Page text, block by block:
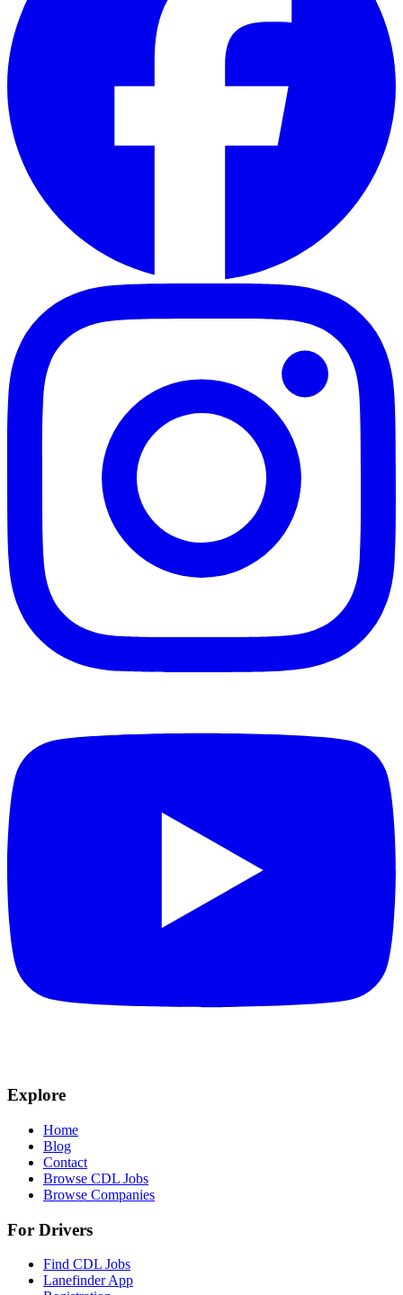
Explore
Home
Blog
Contact
Browse CDL Jobs
Browse Companies
For Drivers
Find CDL Jobs
Lanefinder App